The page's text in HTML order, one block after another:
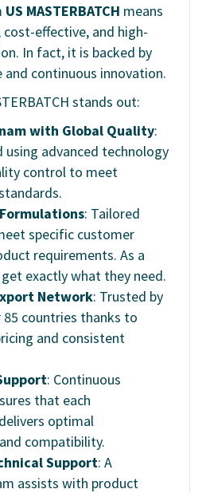
US MASTERBATCH means
effective, and high-
In fact, it is backed by
and continuous innovation.
stands out:
with Global Quality:
using advanced technology
control to meet
: Tailored
specific customer
requirements. As a
exactly what they need.
Network: Trusted by
85 countries thanks to
and consistent
: Continuous
that each
optimal
compatibility.
Support: A
assists with product